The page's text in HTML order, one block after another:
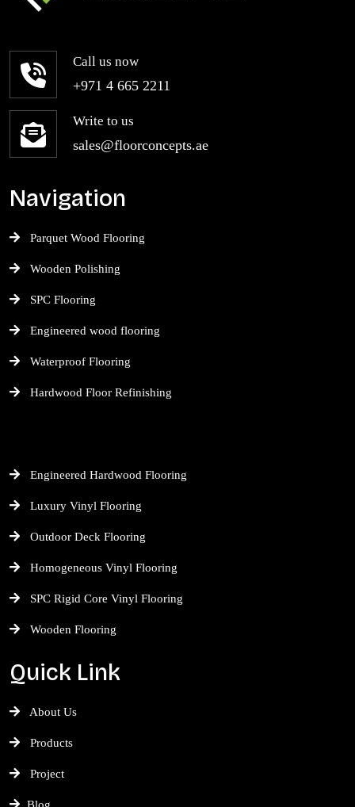
Call us now
+971 4 665 2211
Write to us
sales@floorconcepts.ae
Navigation
Parquet Wood Flooring
Wooden Polishing
SPC Flooring
Engineered wood flooring
Waterproof Flooring
Hardwood Floor Refinishing
Engineered Hardwood Flooring
Luxury Vinyl Flooring
Outdoor Deck Flooring
Homogeneous Vinyl Flooring
SPC Rigid Core Vinyl Flooring
Wooden Flooring
Quick Link
About Us
Products
Project